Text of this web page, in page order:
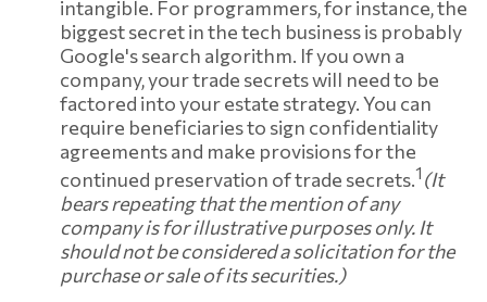
intangible. For programmers, for instance, the
biggest secret in the tech business is probably
Google's search algorithm. If you own a
company, your trade secrets will need to be
factored into your estate strategy. You can
require beneficiaries to sign confidentiality
agreements and make provisions for the
continued preservation of trade secrets.1 (It
bears repeating that the mention of any
company is for illustrative purposes only. It
should not be considered a solicitation for the
purchase or sale of its securities.)